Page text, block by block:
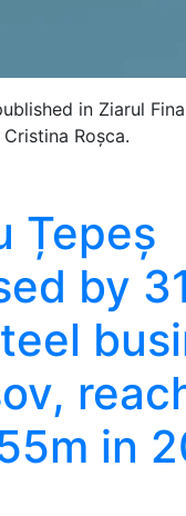
in Ziarul
Roșca.
Țepeș
by
in